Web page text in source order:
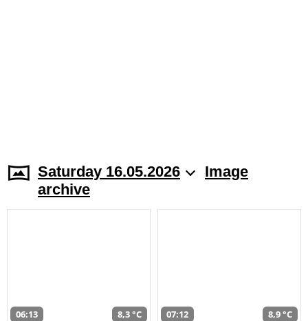
Saturday 16.05.2026
Image
archive
06:13 8,3 °C 07:12 8,9 °C